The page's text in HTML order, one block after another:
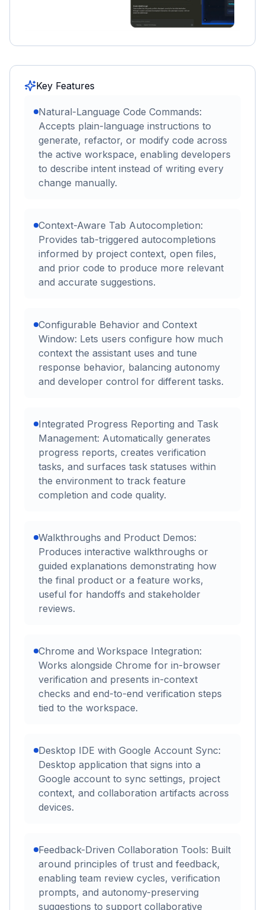
Key Features
Natural-Language Code Commands:
Accepts plain-language instructions to
generate, refactor, or modify code across
the active workspace, enabling developers
to describe intent instead of writing every
change manually.
Context-Aware Tab Autocompletion:
Provides tab-triggered autocompletions
informed by project context, open files,
and prior code to produce more relevant
and accurate suggestions.
Configurable Behavior and Context
Window: Lets users configure how much
context the assistant uses and tune
response behavior, balancing autonomy
and developer control for different tasks.
Integrated Progress Reporting and Task
Management: Automatically generates
progress reports, creates verification
tasks, and surfaces task statuses within
the environment to track feature
completion and code quality.
Walkthroughs and Product Demos:
Produces interactive walkthroughs or
guided explanations demonstrating how
the final product or a feature works,
useful for handoffs and stakeholder
reviews.
Chrome and Workspace Integration:
Works alongside Chrome for in-browser
verification and presents in-context
checks and end-to-end verification steps
tied to the workspace.
Desktop IDE with Google Account Sync:
Desktop application that signs into a
Google account to sync settings, project
context, and collaboration artifacts across
devices.
Feedback-Driven Collaboration Tools: Built
around principles of trust and feedback,
enabling team review cycles, verification
prompts, and autonomy-preserving
suggestions to support collaborative